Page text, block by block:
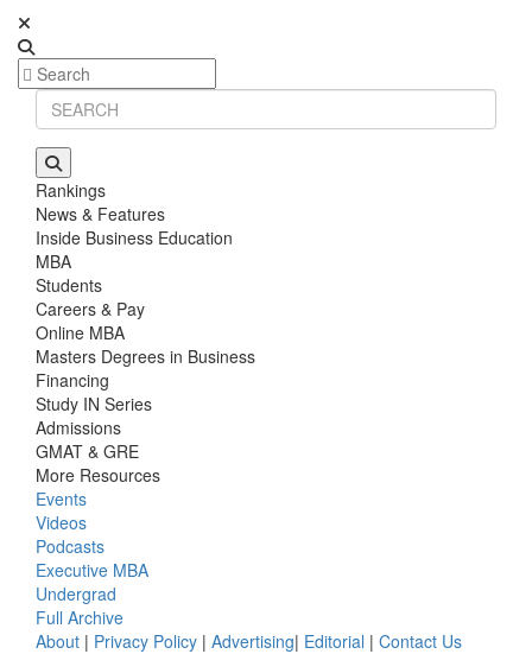
Rankings
News & Features
Inside Business Education
MBA
Students
Careers & Pay
Online MBA
Masters Degrees in Business
Financing
Study IN Series
Admissions
GMAT & GRE
More Resources
Events
Videos
Podcasts
Executive MBA
Undergrad
Full Archive
About | Privacy Policy | Advertising| Editorial | Contact Us